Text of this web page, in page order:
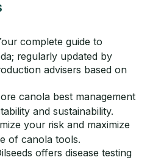
complete guide to
regularly updated by
advisers based on
canola best management
and sustainability.
your risk and maximize
of canola tools.
offers disease testing